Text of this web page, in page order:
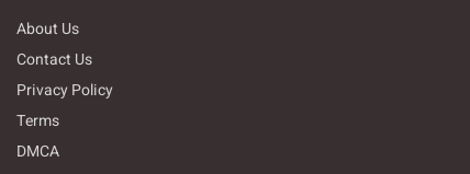
About Us
Contact Us
Privacy Policy
Terms
DMCA